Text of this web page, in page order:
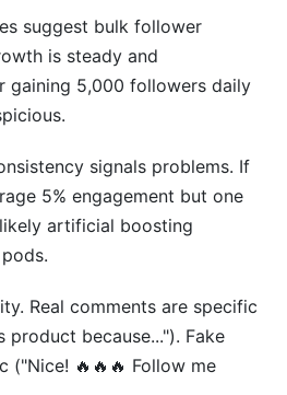
suggest bulk follower
is steady and
gaining 5,000 followers daily
signals problems. If
5% engagement but one
artificial boosting
Real comments are specific
product because..."). Fake
("Nice! 🔥🔥🔥 Follow me